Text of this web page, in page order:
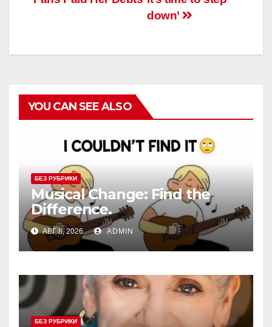
down’
YOU CAN SEE ALSO
БЕЗ РУБРИКИ
Musical Change: Find the
Difference.
АВГ 8, 2026 ADMIN
БЕЗ РУБРИКИ